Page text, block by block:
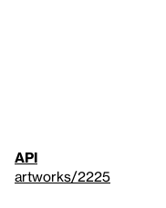
API
artworks/2225